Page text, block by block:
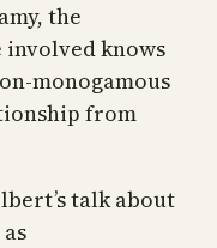
the
involved knows
monogamous
from
talk about